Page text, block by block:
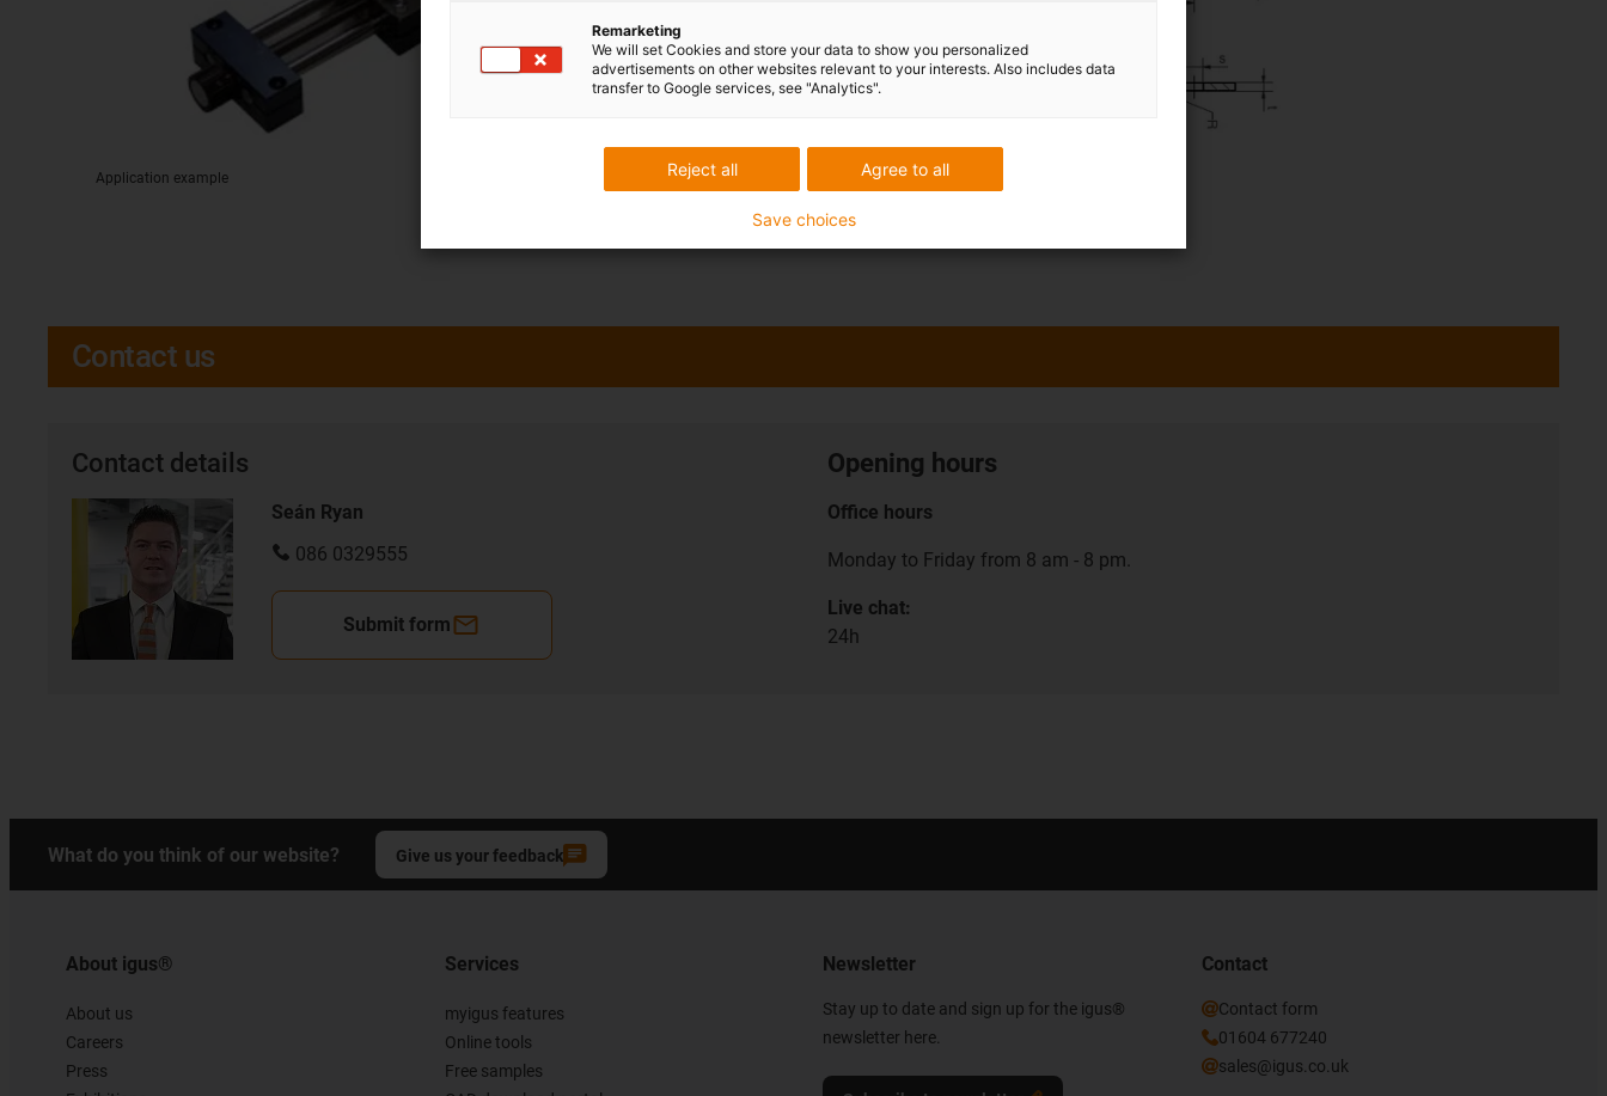
Application example
Contact us
Contact details
Seán Ryan
086 0329555
Submit form
Opening hours
Office hours
Monday to Friday from 8 am - 8 pm.
Live chat:
24h
What do you think of our website? Give us your feedback
About igus®
About us
Careers
Press
Services
myigus features
Online tools
Free samples
Newsletter
Stay up to date and sign up for the igus®
newsletter here.
Contact
Contact form
01604 677240
sales@igus.co.uk
Remarketing
We will set Cookies and store your data to show you personalized
advertisements on other websites relevant to your interests. Also includes data
transfer to Google services, see "Analytics".
Agree to all
Reject all
Save choices